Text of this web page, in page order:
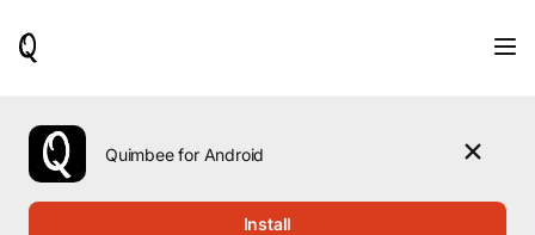
use
the
up
Quimbee for Android
Install